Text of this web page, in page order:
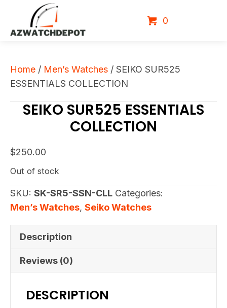
0
Home / Men’s Watches / SEIKO SUR525
ESSENTIALS COLLECTION
SEIKO SUR525 ESSENTIALS
COLLECTION
$250.00
Out of stock
SKU: SK-SR5-SSN-CLL Categories:
Men’s Watches, Seiko Watches
Description
Reviews (0)
DESCRIPTION